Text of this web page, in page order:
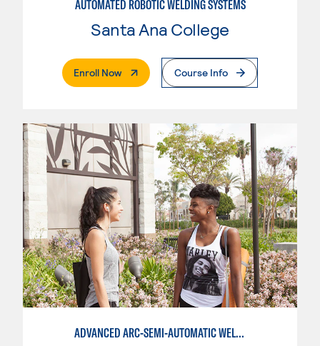
AUTOMATED ROBOTIC WELDING SYSTEMS
Santa Ana College
Enroll Now. External PageCourse Info
ADVANCED ARC-SEMI-AUTOMATIC WELDING